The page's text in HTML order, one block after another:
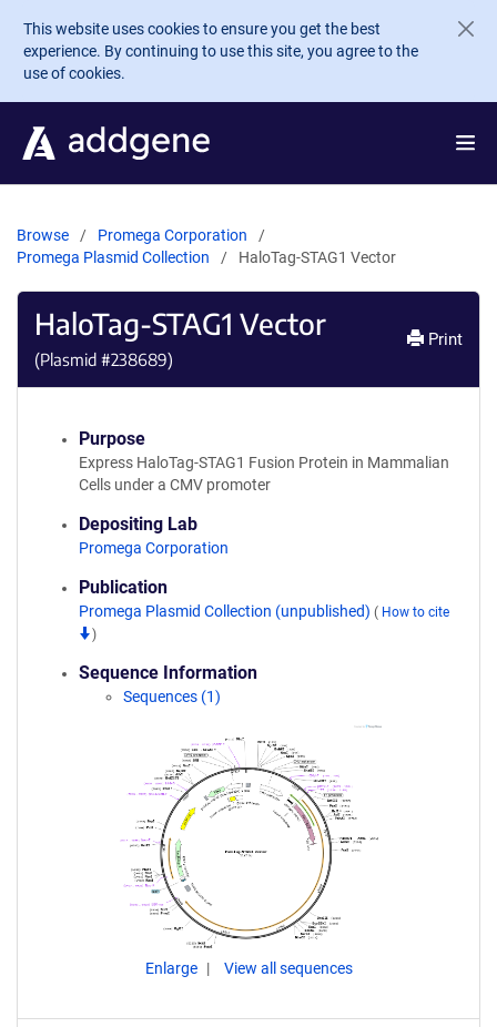
Skip to main content
This website uses cookies to ensure you get the best
experience. By continuing to use this site, you agree to the
use of cookies.
Browse
Promega Corporation
Promega Plasmid Collection
HaloTag-STAG1 Vector
HaloTag-STAG1 Vector
(Plasmid #238689)
Print
Purpose
Express HaloTag-STAG1 Fusion Protein in Mammalian
Cells under a CMV promoter
Depositing Lab
Promega Corporation
Publication
Promega Plasmid Collection (unpublished) ( How to cite
)
Sequence Information
Sequences (1)
Enlarge View all sequences